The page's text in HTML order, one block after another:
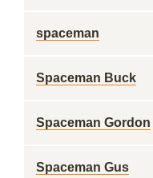
spaceman
Spaceman Buck
Spaceman Gordon
Spaceman Gus